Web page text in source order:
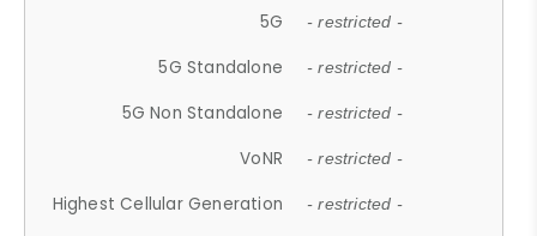
5G - restricted -
5G Standalone - restricted -
5G Non Standalone - restricted -
VoNR - restricted -
Highest Cellular Generation - restricted -